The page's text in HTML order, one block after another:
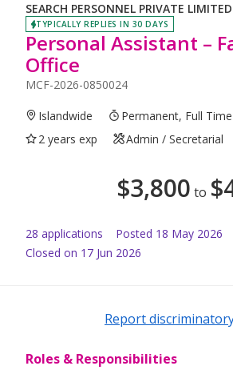
SEARCH PERSONNEL PRIVATE LIMITED
TYPICALLY REPLIES IN 30 DAYS
Personal Assistant –
Office
MCF-2026-0850024
Islandwide Permanent, Full Time
2 years exp
Admin / Secretarial
$3,800 to $
28 applications Posted 18 May 2026
Closed on 17 Jun 2026
Report
Roles & Responsibilities